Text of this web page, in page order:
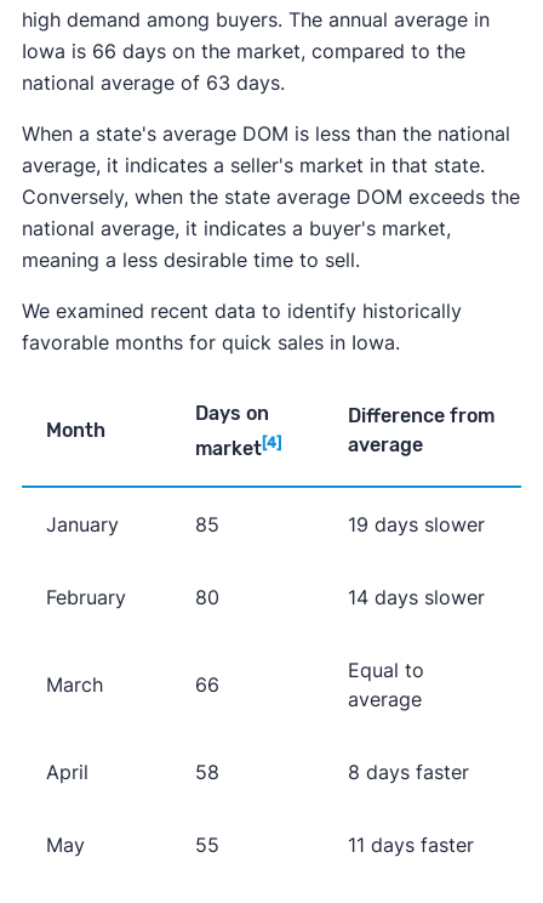
high demand among buyers. The annual average in
Iowa is 66 days on the market, compared to the
national average of 63 days.
When a state's average DOM is less than the national
average, it indicates a seller's market in that state.
Conversely, when the state average DOM exceeds the
national average, it indicates a buyer's market,
meaning a less desirable time to sell.
We examined recent data to identify historically
favorable months for quick sales in Iowa.
Month
Days on
market[4]
Difference from
average
January 85 19 days slower
February 80 14 days slower
March 66
Equal to
average
April 58 8 days faster
May 55 11 days faster